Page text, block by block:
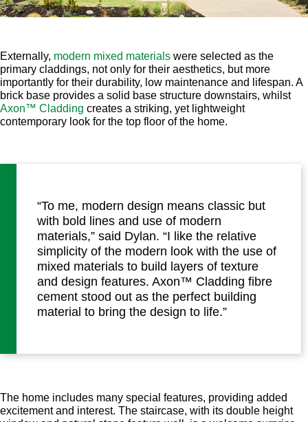
Externally, modern mixed materials were selected as the
primary claddings, not only for their aesthetics, but more
importantly for their durability, low maintenance and lifespan. A
brick base provides a solid base structure downstairs, whilst
Axon™ Cladding creates a striking, yet lightweight
contemporary look for the top floor of the home.
“To me, modern design means classic but
with bold lines and use of modern
materials,” said Dylan. “I like the relative
simplicity of the modern look with the use of
mixed materials to build layers of texture
and design features. Axon™ Cladding fibre
cement stood out as the perfect building
material to bring the design to life.”
The home includes many special features, providing added
excitement and interest. The staircase, with its double height